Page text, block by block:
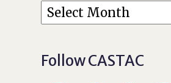
Follow CASTAC